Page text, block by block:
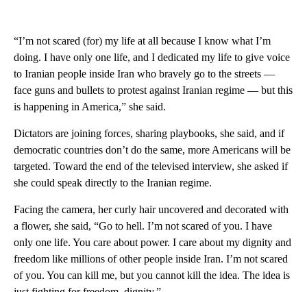
“I’m not scared (for) my life at all because I know what I’m
doing. I have only one life, and I dedicated my life to give voice
to Iranian people inside Iran who bravely go to the streets —
face guns and bullets to protest against Iranian regime — but this
is happening in America,” she said.
Dictators are joining forces, sharing playbooks, she said, and if
democratic countries don’t do the same, more Americans will be
targeted. Toward the end of the televised interview, she asked if
she could speak directly to the Iranian regime.
Facing the camera, her curly hair uncovered and decorated with
a flower, she said, “Go to hell. I’m not scared of you. I have
only one life. You care about power. I care about my dignity and
freedom like millions of other people inside Iran. I’m not scared
of you. You can kill me, but you cannot kill the idea. The idea is